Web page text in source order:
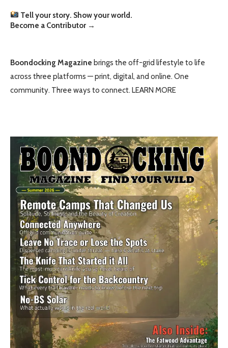
Tell your story. Show your world.
Become a Contributor →
Boondocking Magazine brings the off-grid lifestyle to life
across three platforms — print, digital, and online. One
community. Three ways to connect. LEARN MORE